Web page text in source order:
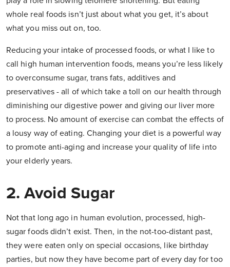
whole real foods isn’t just about what you get, it’s about
what you miss out on, too.
Reducing your intake of processed foods, or what I like to
call high human intervention foods, means you’re less likely
to overconsume sugar, trans fats, additives and
preservatives - all of which take a toll on our health through
diminishing our digestive power and giving our liver more
to process. No amount of exercise can combat the effects of
a lousy way of eating. Changing your diet is a powerful way
to promote anti-aging and increase your quality of life into
your elderly years.
2. Avoid Sugar
Not that long ago in human evolution, processed, high-
sugar foods didn’t exist. Then, in the not-too-distant past,
they were eaten only on special occasions, like birthday
parties, but now they have become part of every day for too